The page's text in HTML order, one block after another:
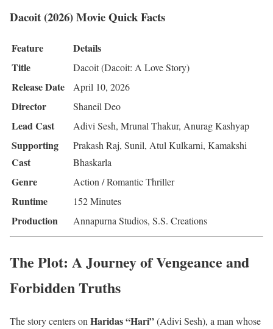
Dacoit (2026) Movie Quick Facts
Feature
Details
Title
Dacoit (Dacoit: A Love Story)
Release Date April 10, 2026
Director Shaneil Deo
Lead Cast Adivi Sesh, Mrunal Thakur, Anurag Kashyap
Supporting
Cast
Prakash Raj, Sunil, Atul Kulkarni, Kamakshi
Bhaskarla
Genre Action / Romantic Thriller
Runtime 152 Minutes
Production Annapurna Studios, S.S. Creations
The Plot: A Journey of Vengeance and
Forbidden Truths
The story centers on Haridas “Hari”(Adivi Sesh), a man whose